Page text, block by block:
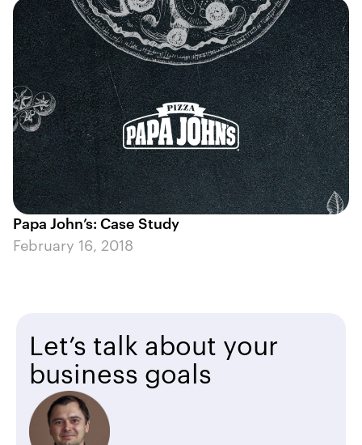
Papa John’s: Case Study
February 16, 2018
Let’s talk about your
business goals